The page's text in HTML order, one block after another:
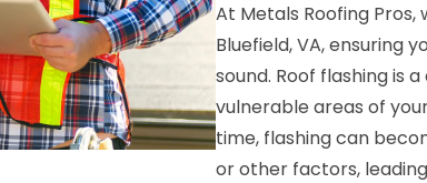
At Metals Roofing
Bluefield, VA, ensuring
sound. Roof flashing
vulnerable areas of
time, flashing can
or other factors,